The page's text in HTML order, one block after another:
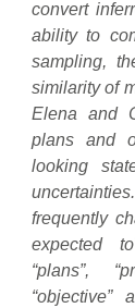
convert
ability to
sampling,
similarity of
Elena and
plans and
looking
frequently
expected
“plans”,
“objective”